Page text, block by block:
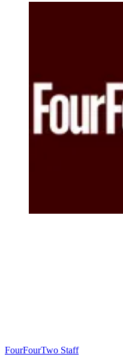
FourFourTwo Staff